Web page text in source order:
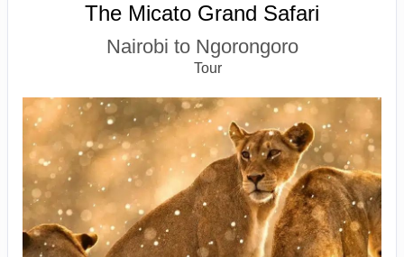
The Micato Grand Safari
Nairobi to Ngorongoro
Tour